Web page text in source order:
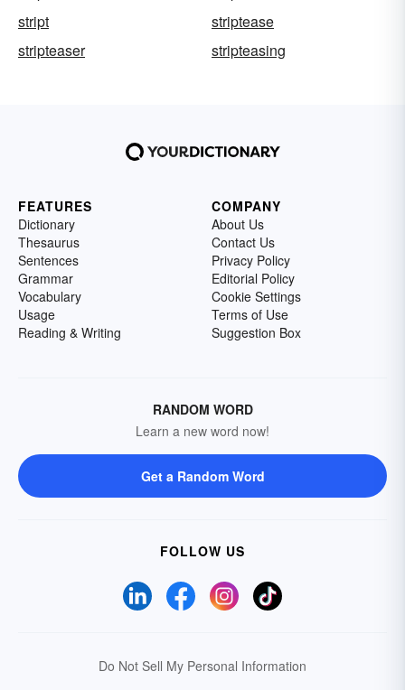
stript
striptease
stripteaser
stripteasing
FEATURES
Dictionary
Thesaurus
Sentences
Grammar
Vocabulary
Usage
Reading & Writing
COMPANY
About Us
Contact Us
Privacy Policy
Editorial Policy
Cookie Settings
Terms of Use
Suggestion Box
RANDOM WORD
Learn a new word now!
Get a Random Word
FOLLOW US
Do Not Sell My Personal Information